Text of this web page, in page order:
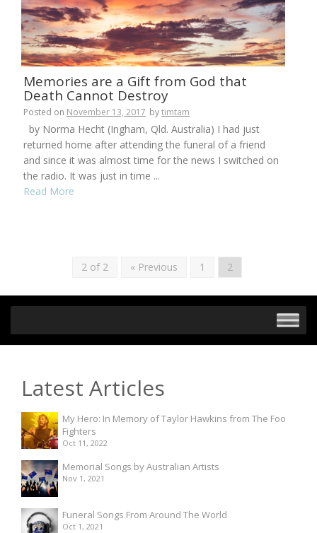
Memories are a Gift from God that
Death Cannot Destroy
Posted on November 13, 2017 bytimtam
by Norma Hecht (Ingham, Qld. Australia) I had just
returned home after attending the funeral of a friend
and since it was almost time for the news I switched on
the radio. It was just in time ...
Read More
2 of 2 « Previous 1 2
Latest Articles
My Hero: In Memory of Taylor Hawkins from The Foo
Fighters
Oct 11, 2022
Memorial Songs by Australian Artists
Nov 1, 2021
Funeral Songs From Around The World
Oct 1, 2021